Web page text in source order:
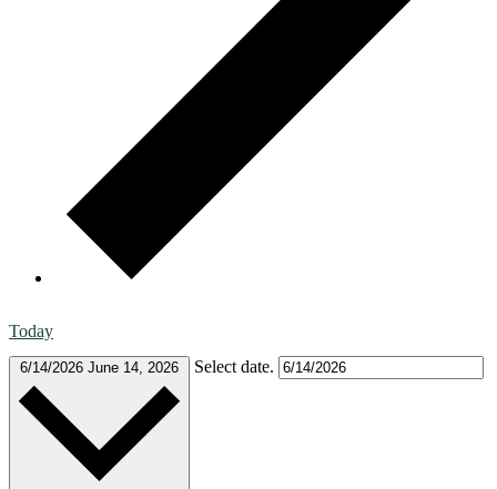
Today
6/14/2026 June 14, 2026 Select date.